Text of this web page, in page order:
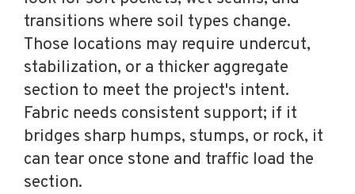
transitions where soil types change.
Those locations may require undercut,
stabilization, or a thicker aggregate
section to meet the project's intent.
Fabric needs consistent support; if it
bridges sharp humps, stumps, or rock, it
can tear once stone and traffic load the
section.